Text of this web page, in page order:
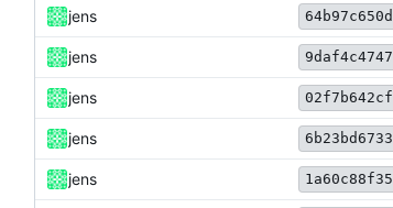
jens 64b97c650d
jens 9daf4c4747
jens 02f7b642cf
jens 6b23bd6733
jens 1a60c88f35